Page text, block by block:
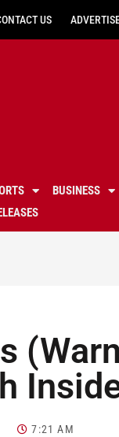
US
BUSINESS
7:21 AM